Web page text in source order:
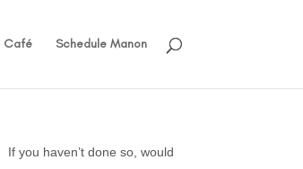
Café Schedule Manon
If you haven’t done so, would